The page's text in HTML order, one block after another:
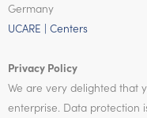
Germany
UCARE | Centers
Privacy Policy
We are very delighted that
enterprise. Data protection